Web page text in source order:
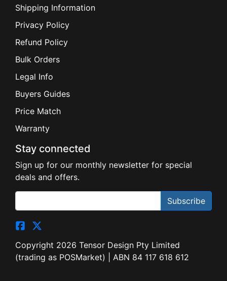
Shipping Information
Privacy Policy
Refund Policy
Bulk Orders
Legal Info
Buyers Guides
Price Match
Warranty
Stay connected
Sign up for our monthly newsletter for special
deals and offers.
Subscribe
Copyright 2026 Tensor Design Pty Limited
(trading as POSMarket) | ABN 84 117 618 612